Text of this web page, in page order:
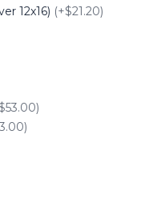
12x16) (+$21.20)